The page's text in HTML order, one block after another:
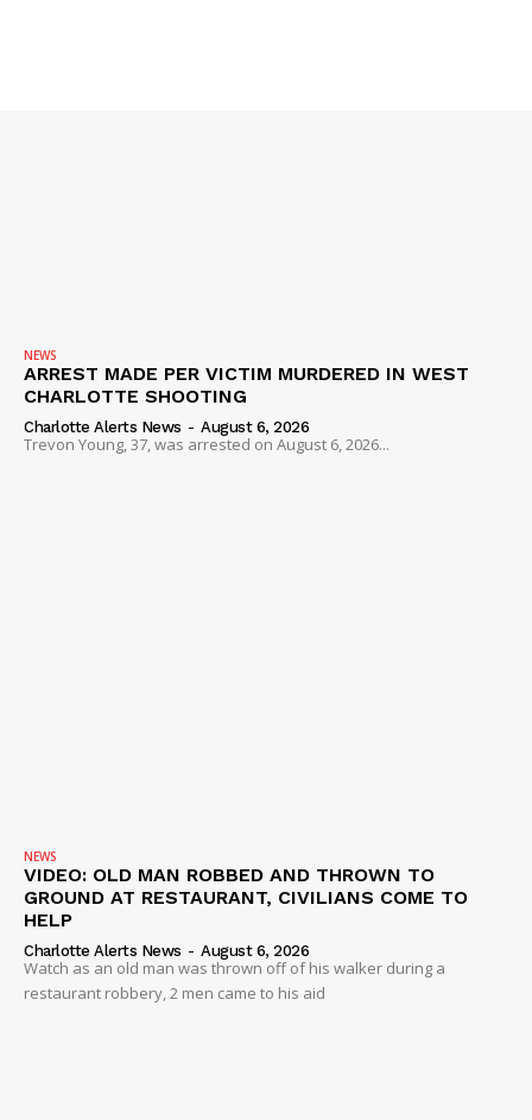
Company
NEWS
VIDEO
NEWS
ARREST MADE PER VICTIM MURDERED IN WEST
CHARLOTTE SHOOTING
Charlotte Alerts News - August 6, 2026
Trevon Young, 37, was arrested on August 6, 2026...
NEWS
VIDEO: OLD MAN ROBBED AND THROWN TO
GROUND AT RESTAURANT, CIVILIANS COME TO
HELP
Charlotte Alerts News - August 6, 2026
Watch as an old man was thrown off of his walker during a
restaurant robbery, 2 men came to his aid